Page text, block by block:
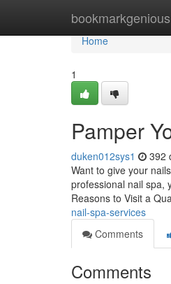
bookmarkgenious
Home
Home
1
Pamper
duken012sys1 392
Want to give your
professional nail spa,
Reasons to Visit a
nail-spa-services
Comments
Comments